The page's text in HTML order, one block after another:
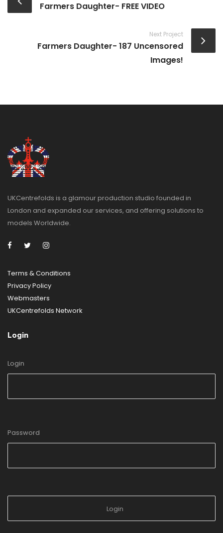
Farmers Daughter- FREE VIDEO
Next Project
Farmers Daughter- 187 Uncensored
Images!
UKCentrefolds is a glamour production studio founded in
London and expanded our services, and offering solutions to
models Worldwide.
Terms & Conditions
PrivacyPolicy
Webmasters
UKCentrefolds Network
Login
Login
Password